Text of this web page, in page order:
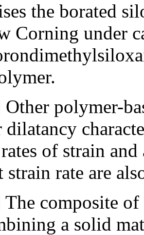
the borated
Corning under
polymer-
of strain
strain rate are
composite
a solid